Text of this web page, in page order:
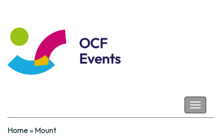
Toggle
Coastal Futures
Home» Mount